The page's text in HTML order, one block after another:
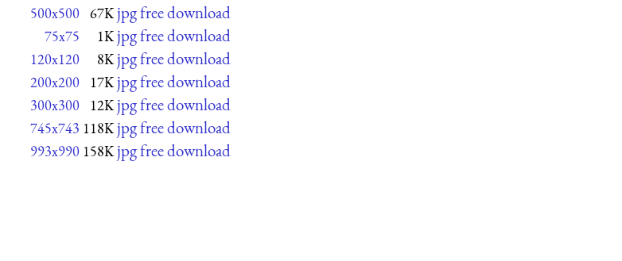
500x500 67K jpg free download
75x75 1K jpg free download
120x120 8K jpg free download
200x200 17K jpg free download
300x300 12K jpg free download
745x743 118K jpg free download
993x990 158K jpg free download